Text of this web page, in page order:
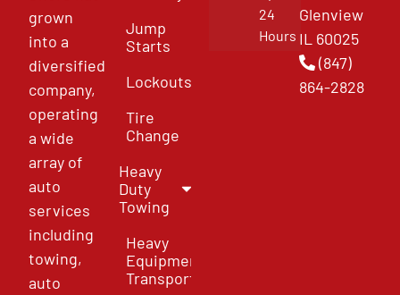
grown
into a
diversified
company,
operating
a wide
array of
auto
services
including
towing,
auto
Jump
Starts
Lockouts
Tire
Change
Heavy
Duty
Towing
Heavy
Equipment
Transport
24
Hours
Glenview
IL 60025
(847)
864-2828